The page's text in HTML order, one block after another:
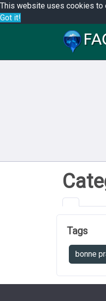
This website uses cookies to
Got it!
Tags
bonne